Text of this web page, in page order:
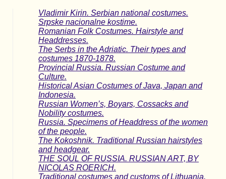
Vladimir Kirin. Serbian national costumes.
Srpske nacionalne kostime.
Romanian Folk Costumes. Hairstyle and
Headdresses.
The Serbs in the Adriatic. Their types and
costumes 1870-1878.
Provincial Russia. Russian Costume and
Culture.
Historical Asian Costumes of Java, Japan and
Indonesia.
Russian Women’s, Boyars, Cossacks and
Nobility costumes.
Russia. Specimens of Headdress of the women
of the people.
The Kokoshnik. Traditional Russian hairstyles
and headgear.
THE SOUL OF RUSSIA. RUSSIAN ART, BY
NICOLAS ROERICH.
Traditional costumes and customs of Lithuania.